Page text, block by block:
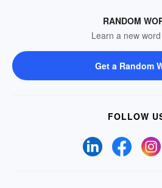
RANDOM
Learn a new
Get a Random
FOLLOW